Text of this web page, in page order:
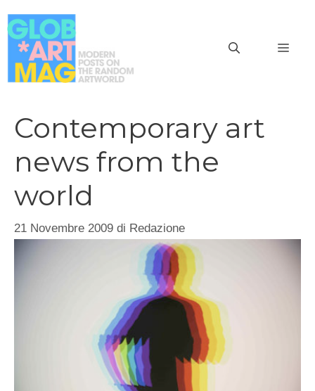
al
contenuto
Contemporary art
news from the
world
21 Novembre 2009 di Redazione